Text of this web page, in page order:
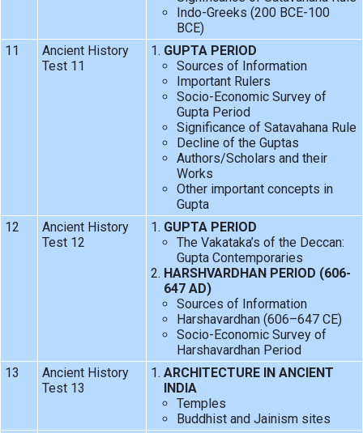
Indo-Greeks (200 BCE-100
BCE)
11
Ancient History
Test 11
GUPTA PERIOD
Sources of Information
Important Rulers
Socio-Economic Survey of
Gupta Period
Significance of Satavahana Rule
Decline of the Guptas
Authors/Scholars and their
Works
Other important concepts in
Gupta
12
Ancient History
Test 12
GUPTA PERIOD
The Vakataka’s of the Deccan:
Gupta Contemporaries
HARSHVARDHAN PERIOD (606-
647 AD)
Sources of Information
Harshavardhan (606–647 CE)
Socio-Economic Survey of
Harshavardhan Period
13
Ancient History
Test 13
ARCHITECTURE IN ANCIENT
INDIA
Temples
Buddhist and Jainism sites